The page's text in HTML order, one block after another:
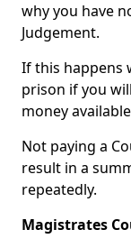
why you have
Judgement.
If this happens
prison if you
money
Not paying a
result in a
repeatedly.
Magistrates